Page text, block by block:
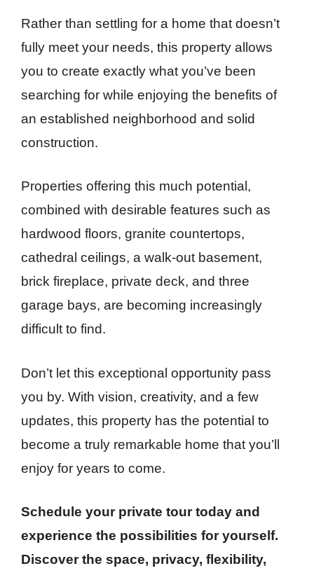
Rather than settling for a home that doesn’t
fully meet your needs, this property allows
you to create exactly what you’ve been
searching for while enjoying the benefits of
an established neighborhood and solid
construction.
Properties offering this much potential,
combined with desirable features such as
hardwood floors, granite countertops,
cathedral ceilings, a walk-out basement,
brick fireplace, private deck, and three
garage bays, are becoming increasingly
difficult to find.
Don’t let this exceptional opportunity pass
you by. With vision, creativity, and a few
updates, this property has the potential to
become a truly remarkable home that you’ll
enjoy for years to come.
Schedule your private tour today and
experience the possibilities for yourself.
Discover the space, privacy, flexibility,